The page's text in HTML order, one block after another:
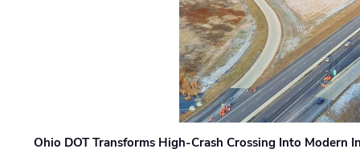
Ohio DOT Transforms High-Crash Crossing Into Modern